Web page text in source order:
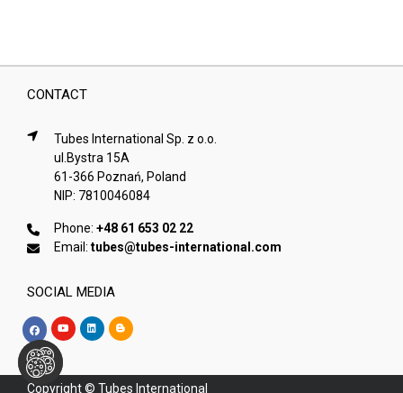
CONTACT
Tubes International Sp. z o.o.
ul.Bystra 15A
61-366 Poznań, Poland
NIP: 7810046084
Phone: +48 61 653 02 22
Email: tubes@tubes-international.com
SOCIAL MEDIA
Copyright © Tubes International